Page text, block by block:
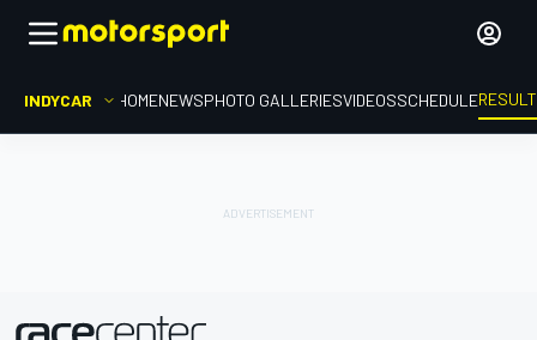
INDYCAR HOMENEWSPHOTO GALLERIESVIDEOSSCHEDULE